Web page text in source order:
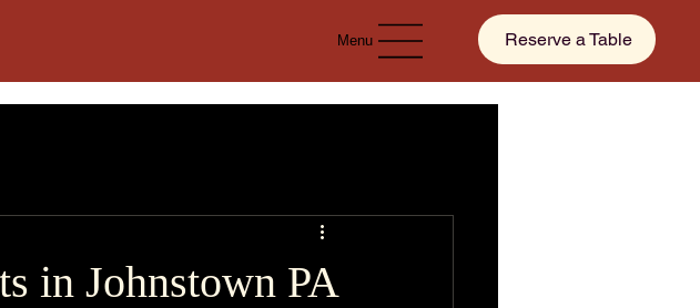
Menu Reserve a Table
in Johnstown PA